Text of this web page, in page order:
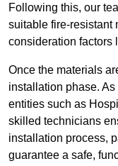
Following this, our
suitable fire-resistant
consideration factors
Once the materials
installation phase.
entities such as
skilled technicians
installation process,
guarantee a safe,